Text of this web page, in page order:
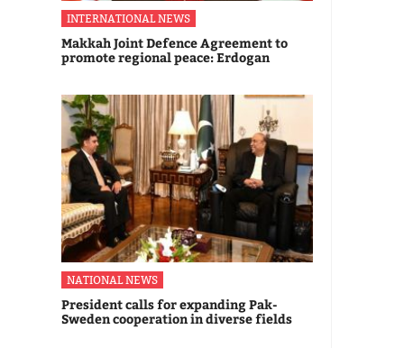
INTERNATIONAL NEWS
Makkah Joint Defence Agreement to
promote regional peace: Erdogan
NATIONAL NEWS
President calls for expanding Pak-
Sweden cooperation in diverse fields